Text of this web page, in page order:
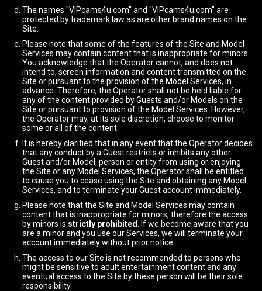
The names "VIPcams4u.com" and "VIPcams4u.com" are
protected by trademark law as are other brand names on the
Site.
Please note that some of the features of the Site and Model
Services may contain content that is inappropriate for minors.
You acknowledge that the Operator cannot, and does not
intend to, screen information and content transmitted on the
Site or pursuant to the provision of the Model Services, in
advance. Therefore, the Operator shall not be held liable for
any of the content provided by Guests and/or Models on the
Site or pursuant to provision of the Model Services. However,
the Operator may, at its sole discretion, choose to monitor
some or all of the content.
It is hereby clarified that in any event that the Operator decides
that any conduct by a Guest restricts or inhibits any other
Guest and/or Model, person or entity from using or enjoying
the Site or any Model Services, the Operator shall be entitled
to cause you to cease using the Site and obtaining any Model
Services, and to terminate your Guest account immediately.
Please note that the Site and Model Services may contain
content that is inappropriate for minors, therefore the access
by minors is strictly prohibited
. If we become aware that you
are a minor and you use our Services, we will terminate your
account immediately without prior notice.
The access to our Site is not recommended to persons who
might be sensitive to adult entertainment content and any
eventual access to the Site by these person will be their sole
responsibility.